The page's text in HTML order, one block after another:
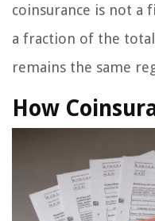
coinsurance is not a
a fraction of the
remains the same
How